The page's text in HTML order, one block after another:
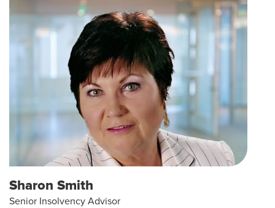
Sharon Smith
Senior Insolvency Advisor